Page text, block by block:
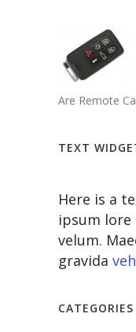
Are Remote
TEXT
Here is a
ipsum
velum.
gravida
CATEGORIES